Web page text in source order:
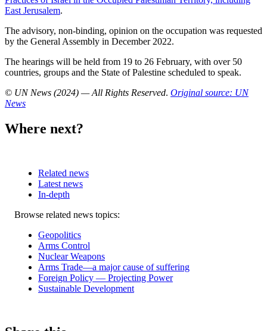
East Jerusalem.
The advisory, non-binding, opinion on the occupation was requested
by the General Assembly in December 2022.
The hearings will be held from 19 to 26 February, with over 50
countries, groups and the State of Palestine scheduled to speak.
© UN News (2024) — All Rights Reserved. Original source: UN
News
Where next?
Related news
Latest news
In-depth
Related
Browse related news topics:
Geopolitics
Arms Control
Nuclear Weapons
Arms Trade—a major cause of suffering
Foreign Policy — Projecting Power
Sustainable Development